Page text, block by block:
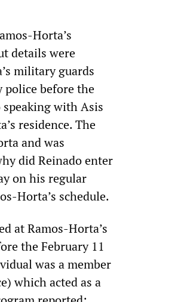
Horta’s
details were
military guards
police before the
speaking with Asis
residence. The
and was
did Reinado enter
on his regular
Horta’s schedule.
at Ramos-Horta’s
the February 11
was a member
which acted as a